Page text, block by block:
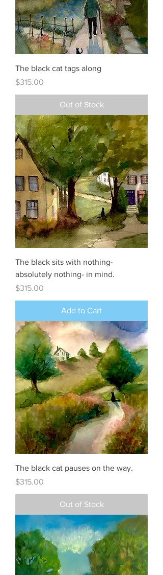
The black cat tags along
Price
$315.00
Out of Stock
The black sits with nothing-
absolutely nothing- in mind.
Price
$315.00
Add to Cart
The black cat pauses on the way.
Price
$315.00
Out of Stock